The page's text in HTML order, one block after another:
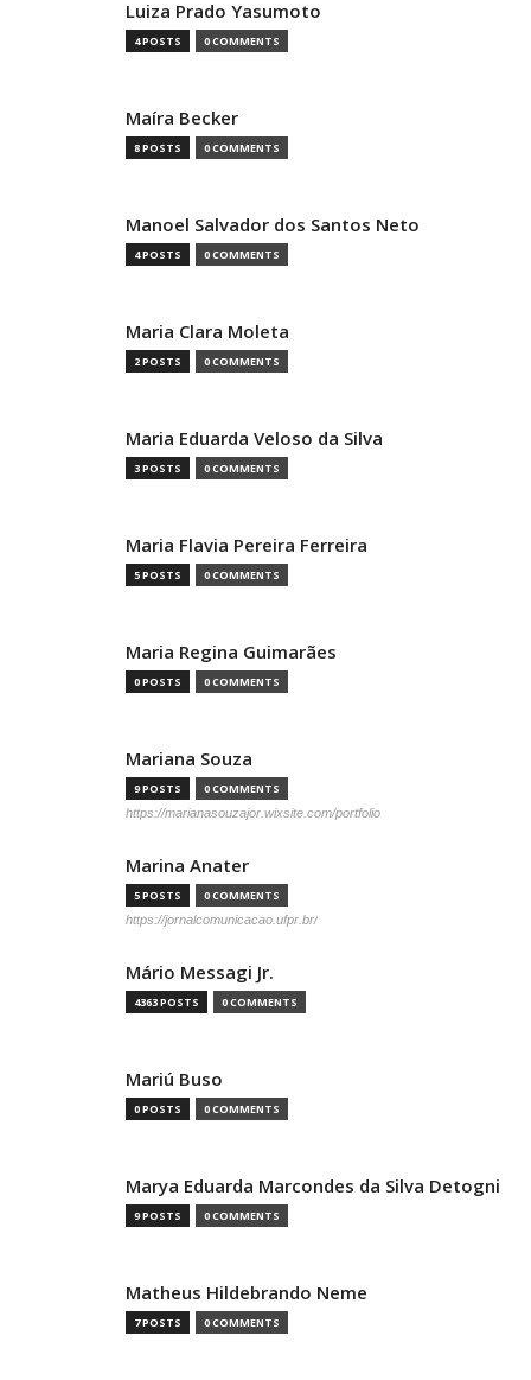
Luiza Prado Yasumoto
4 POSTS 0 COMMENTS
Maíra Becker
8 POSTS 0 COMMENTS
Manoel Salvador dos Santos Neto
4 POSTS 0 COMMENTS
Maria Clara Moleta
2 POSTS 0 COMMENTS
Maria Eduarda Veloso da Silva
3 POSTS 0 COMMENTS
Maria Flavia Pereira Ferreira
5 POSTS 0 COMMENTS
Maria Regina Guimarães
0 POSTS 0 COMMENTS
Mariana Souza
9 POSTS 0 COMMENTS
https://marianasouzajor.wixsite.com/portfolio
Marina Anater
5 POSTS 0 COMMENTS
https://jornalcomunicacao.ufpr.br/
Mário Messagi Jr.
4363 POSTS 0 COMMENTS
Mariú Buso
0 POSTS 0 COMMENTS
Marya Eduarda Marcondes da Silva Detogni
9 POSTS 0 COMMENTS
Matheus Hildebrando Neme
7 POSTS 0 COMMENTS